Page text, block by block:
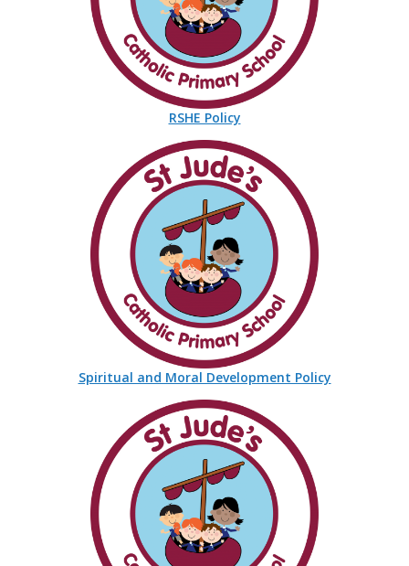
RSHE Policy
Spiritual and Moral Development Policy